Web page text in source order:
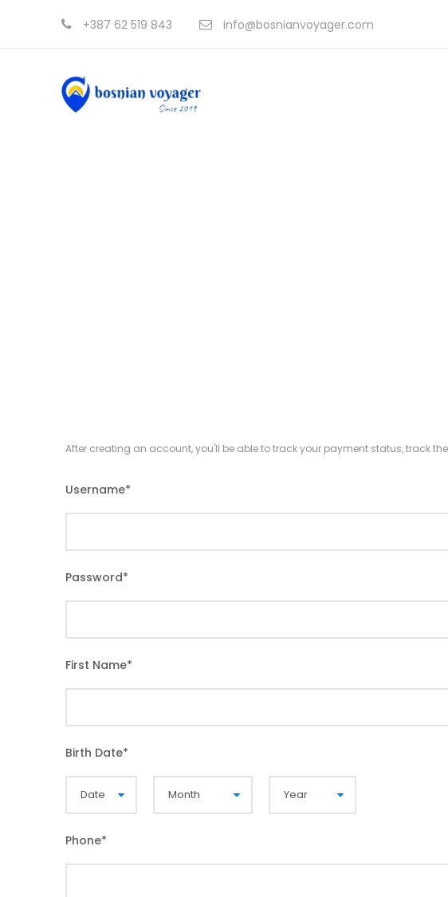
+387 62 519 843 info@bosnianvoyager.com
After creating an account, you'll be able to track your payment status, track
Username*
Password*
First Name*
Birth Date*
Phone*